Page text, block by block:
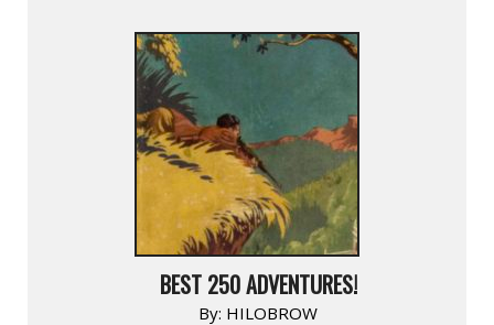
BEST 250 ADVENTURES!
By: HILOBROW